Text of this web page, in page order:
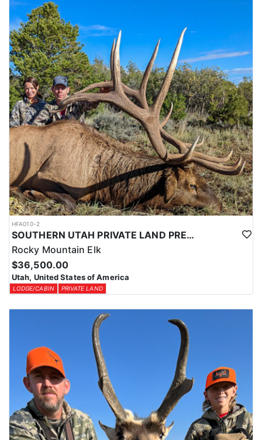
HFA010-2
SOUTHERN UTAH PRIVATE LAND PREMIUM ELK HUNTS
Rocky Mountain Elk
$36,500.00
Utah, United States of America
LODGE/CABIN PRIVATE LAND